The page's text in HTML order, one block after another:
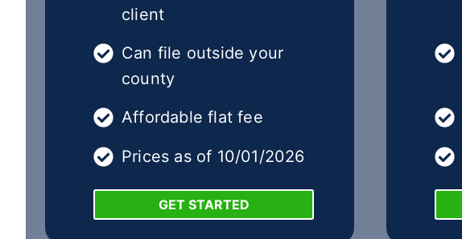
client
Can file outside your
county
Affordable flat fee
Prices as of 10/01/2026
GET STARTED